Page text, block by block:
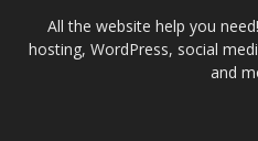
All the website help you
hosting, WordPress, social
and